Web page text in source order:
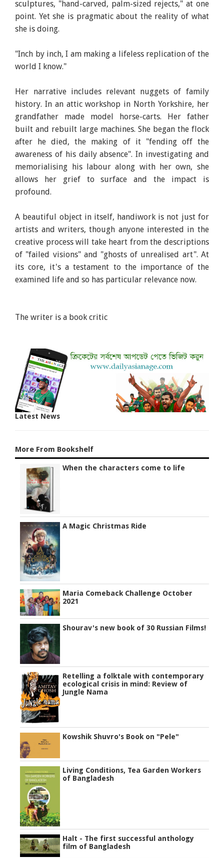
sculptures, "hand-carved, palm-sized rejects," at one
point. Yet she is pragmatic about the reality of what
she is doing.
"Inch by inch, I am making a lifeless replication of the
world I know."
Her narrative includes relevant nuggets of family
history. In an attic workshop in North Yorkshire, her
grandfather made model horse-carts. Her father
built and rebuilt large machines. She began the flock
after he died, the making of it "fending off the
awareness of his daily absence". In investigating and
memorialising his labour along with her own, she
allows her grief to surface and the impact is
profound.
A beautiful object in itself, handiwork is not just for
artists and writers, though anyone interested in the
creative process will take heart from the descriptions
of "failed visions" and "ghosts of unrealised art". At
its core, it's a testament to the importance of the
examined life and so has particular relevance now.
The writer is a book critic
Latest News
More From Bookshelf
When the characters come to life
A Magic Christmas Ride
Maria Comeback Challenge October
2021
Shourav's new book of 30 Russian Films!
Retelling a folktale with contemporary
ecological crisis in mind: Review of
Jungle Nama
Kowshik Shuvro's Book on "Pele"
Living Conditions, Tea Garden Workers
of Bangladesh
Halt - The first successful anthology
film of Bangladesh